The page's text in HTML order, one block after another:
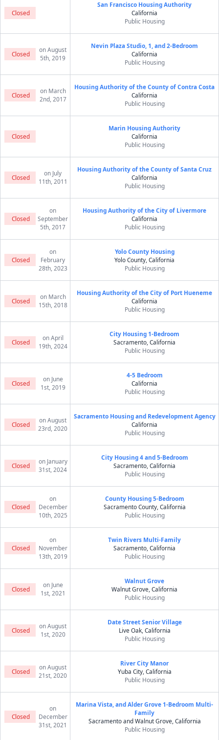
Closed
San Francisco Housing Authority
California
Public Housing
Closed
on August
5th, 2019
Nevin Plaza Studio, 1, and 2-Bedroom
California
Public Housing
Closed
on March
2nd, 2017
Housing Authority of the County of Contra Costa
California
Public Housing
Closed
Marin Housing Authority
California
Public Housing
Closed
on July
11th, 2011
Housing Authority of the County of Santa Cruz
California
Public Housing
Closed
on
September
5th, 2017
Housing Authority of the City of Livermore
California
Public Housing
Closed
on
February
28th, 2023
Yolo County Housing
Yolo County, California
Public Housing
Closed
on March
15th, 2018
Housing Authority of the City of Port Hueneme
California
Public Housing
Closed
on April
19th, 2024
City Housing 1-Bedroom
Sacramento, California
Public Housing
Closed
on June
1st, 2019
4-5 Bedroom
California
Public Housing
Closed
on August
23rd, 2020
Sacramento Housing and Redevelopment Agency
California
Public Housing
Closed
on January
31st, 2024
City Housing 4 and 5-Bedroom
Sacramento, California
Public Housing
Closed
on
December
10th, 2025
County Housing 5-Bedroom
Sacramento County, California
Public Housing
Closed
on
November
13th, 2019
Twin Rivers Multi-Family
Sacramento, California
Public Housing
Closed
on June
1st, 2021
Walnut Grove
Walnut Grove, California
Public Housing
Closed
on August
1st, 2020
Date Street Senior Village
Live Oak, California
Public Housing
Closed
on August
21st, 2020
River City Manor
Yuba City, California
Public Housing
Closed
on
December
31st, 2021
Marina Vista, and Alder Grove 1-Bedroom Multi-
Family
Sacramento and Walnut Grove, California
Public Housing